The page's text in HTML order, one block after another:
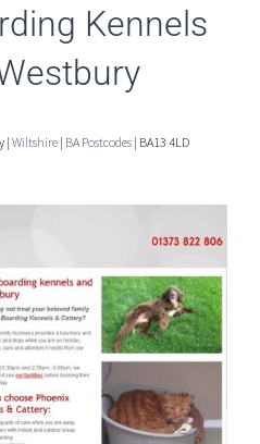
Kennels
| Wiltshire | BA Postcodes | BA13 4LD